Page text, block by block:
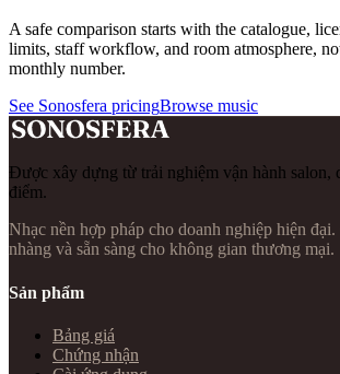
A safe comparison starts with the catalogue,
limits, staff workflow, and room atmosphere,
monthly number.
See Sonosfera pricingBrowse music
Được xây dựng từ trải nghiệm vận hành salon,
điểm.
Nhạc nền hợp pháp cho doanh nghiệp hiện
nhàng và sẵn sàng cho không gian thương mại.
Sản phẩm
Bảng giá
Chứng nhận